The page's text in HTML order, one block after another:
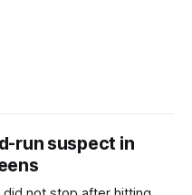
run suspect in